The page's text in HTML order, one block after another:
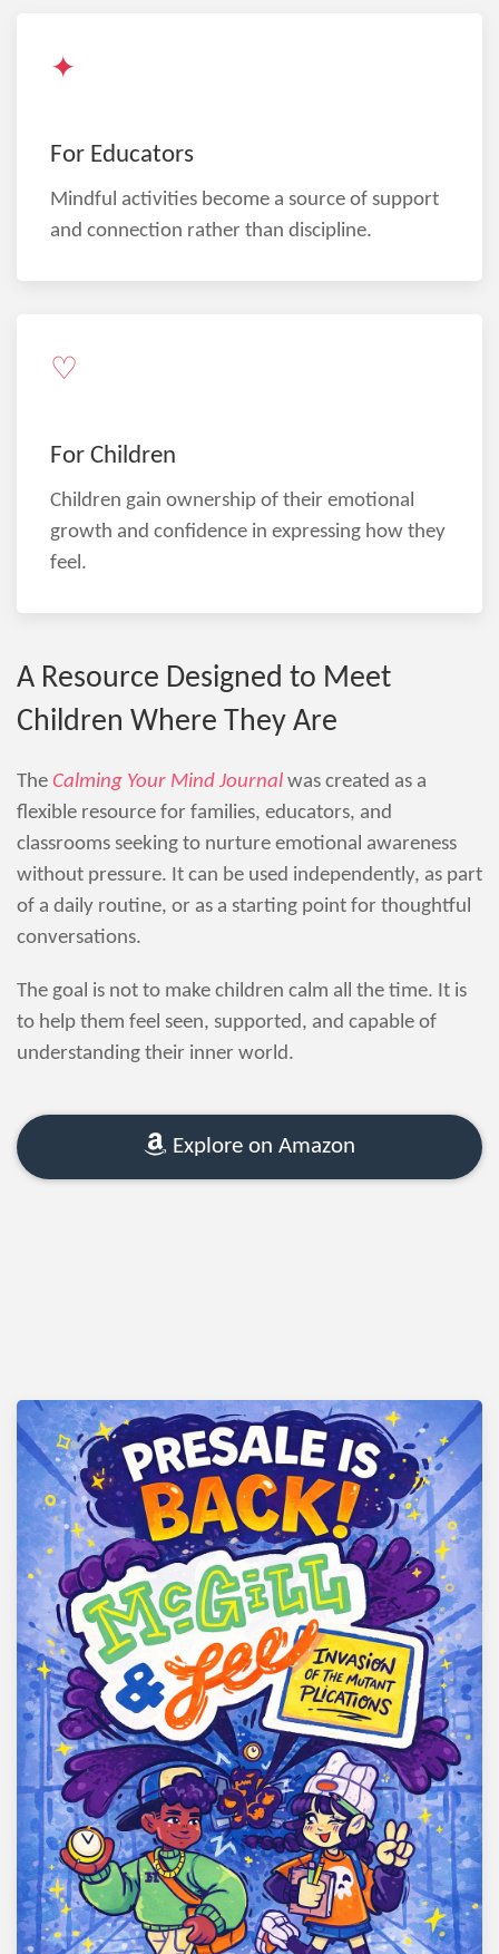
✦
For Educators
Mindful activities become a source of support
and connection rather than discipline.
♡
For Children
Children gain ownership of their emotional
growth and confidence in expressing how they
feel.
A Resource Designed to Meet
Children Where They Are
The Calming Your Mind Journal was created as a
flexible resource for families, educators, and
classrooms seeking to nurture emotional awareness
without pressure. It can be used independently, as part
of a daily routine, or as a starting point for thoughtful
conversations.
The goal is not to make children calm all the time. It is
to help them feel seen, supported, and capable of
understanding their inner world.
Explore on Amazon